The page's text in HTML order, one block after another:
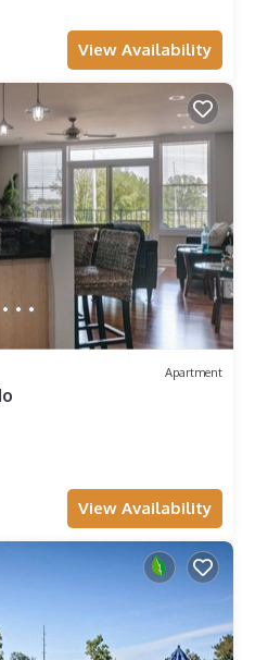
View Availability
Apartment
View Availability